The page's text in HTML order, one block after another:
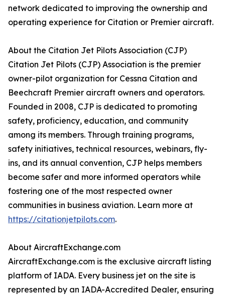
network dedicated to improving the ownership and
operating experience for Citation or Premier aircraft.
About the Citation Jet Pilots Association (CJP)
Citation Jet Pilots (CJP) Association is the premier
owner-pilot organization for Cessna Citation and
Beechcraft Premier aircraft owners and operators.
Founded in 2008, CJP is dedicated to promoting
safety, proficiency, education, and community
among its members. Through training programs,
safety initiatives, technical resources, webinars, fly-
ins, and its annual convention, CJP helps members
become safer and more informed operators while
fostering one of the most respected owner
communities in business aviation. Learn more at
https://citationjetpilots.com.
About AircraftExchange.com
AircraftExchange.com is the exclusive aircraft listing
platform of IADA. Every business jet on the site is
represented by an IADA-Accredited Dealer, ensuring